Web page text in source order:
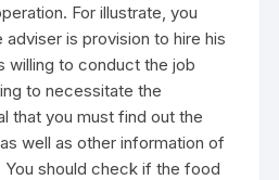
For illustrate, you
is provision to hire his
willing to conduct the job
to necessitate the
that you must find out the
well as other information of
You should check if the food